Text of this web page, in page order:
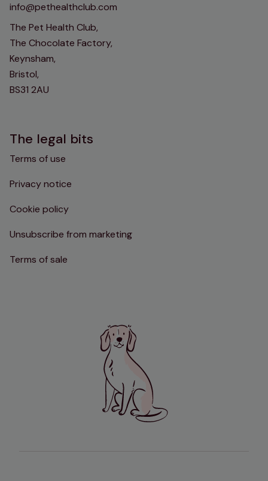
info@pethealthclub.com
The Pet Health Club,
The Chocolate Factory,
Keynsham,
Bristol,
BS31 2AU
The legal bits
Terms of use
Privacy notice
Cookie policy
Unsubscribe from marketing
Terms of sale